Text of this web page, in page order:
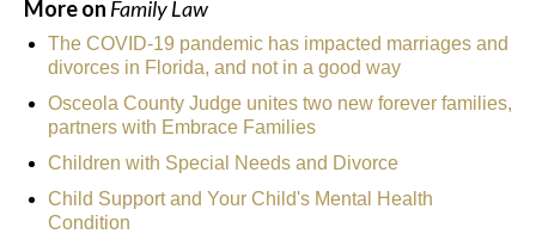
More on Family Law
The COVID-19 pandemic has impacted marriages and
divorces in Florida, and not in a good way
Osceola County Judge unites two new forever families,
partners with Embrace Families
Children with Special Needs and Divorce
Child Support and Your Child's Mental Health
Condition